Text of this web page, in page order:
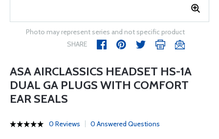
Photo may represent series and not specific product
SHARE
ASA AIRCLASSICS HEADSET HS-1A
DUAL GA PLUGS WITH COMFORT
EAR SEALS
0 Reviews 0 Answered Questions